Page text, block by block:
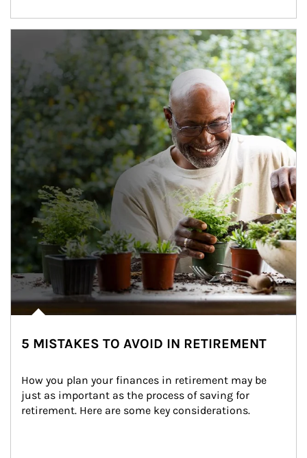
5 MISTAKES TO AVOID IN RETIREMENT
How you plan your finances in retirement may be
just as important as the process of saving for
retirement. Here are some key considerations.